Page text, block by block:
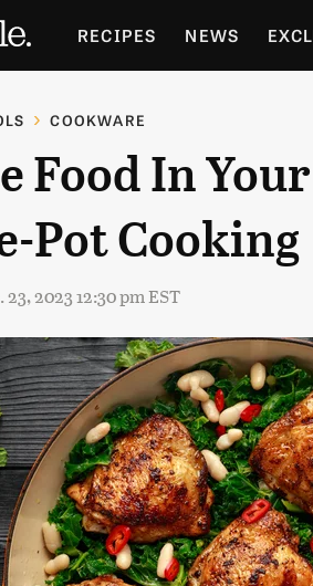
RECIPES NEWS
HOLIDAYS GARDENING
COOKWARE
Food In
Pot Cooking
23, 2023 12:30 pm EST